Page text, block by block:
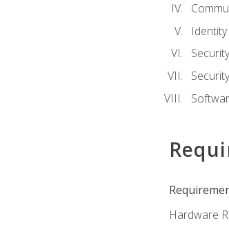
Hardware